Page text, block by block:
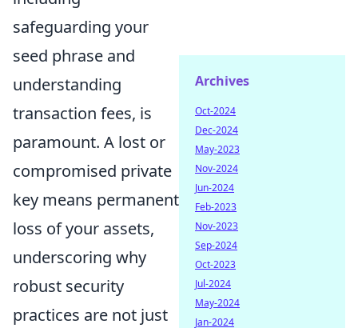
safeguarding your
seed phrase and
understanding
transaction fees, is
paramount. A lost or
compromised private
key means permanent
loss of your assets,
underscoring why
robust security
practices are not just
Archives
Oct-2024
Dec-2024
May-2023
Nov-2024
Jun-2024
Feb-2023
Nov-2023
Sep-2024
Oct-2023
Jul-2024
May-2024
Jan-2024